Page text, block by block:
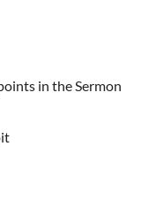
in the Sermon